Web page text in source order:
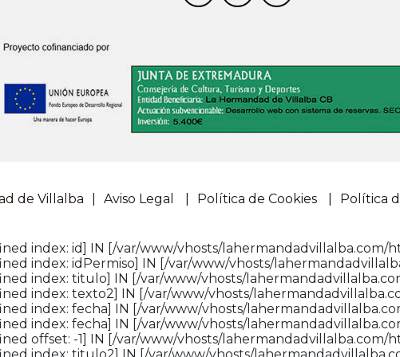
de Villalba Aviso Legal Política de Cookies Política
index: id] IN [/var/www/vhosts/lahermandadvillalba.com/
index: idPermiso] IN [/var/www/vhosts/
index: titulo] IN [/var/www/vhosts/
index: texto2] IN [/var/www/vhosts/
index: fecha] IN [/var/www/vhosts/
index: fecha] IN [/var/www/vhosts/
offset: -1] IN [/var/www/vhosts/lahermandadvillalba.com/